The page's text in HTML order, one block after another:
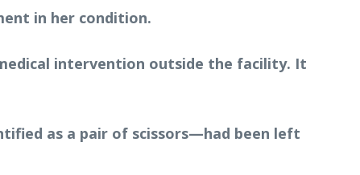
in her condition.
intervention outside the facility. It
as a pair of scissors—had been left